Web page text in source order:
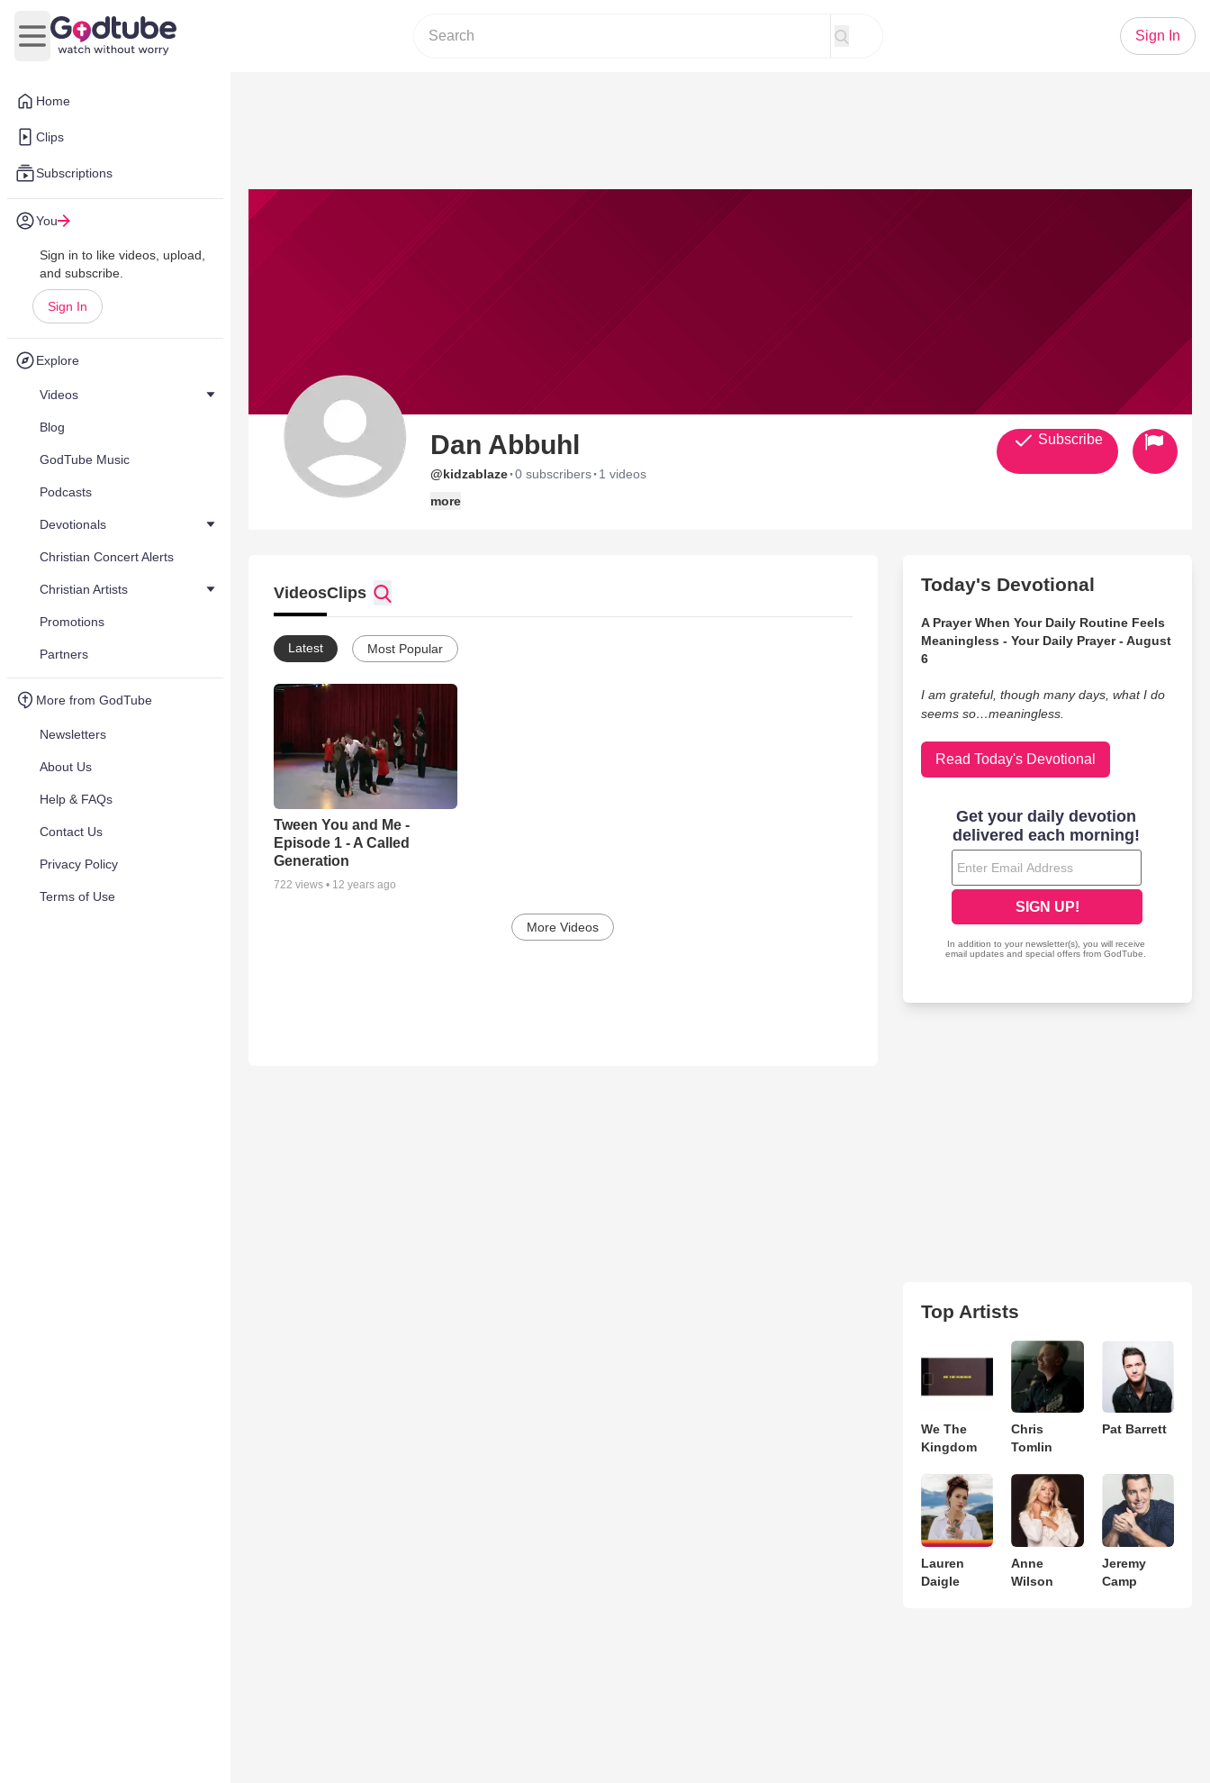
Home
Clips
Subscriptions
You
Sign in to like videos, upload,
and subscribe.
Sign In
Explore
Videos
Blog
GodTube Music
Podcasts
Devotionals
Christian Concert Alerts
Christian Artists
Promotions
Partners
More from GodTube
Newsletters
About Us
Help & FAQs
Contact Us
Privacy Policy
Terms of Use
Open main menu
Sign In
Dan Abbuhl
@kidzablaze·0 subscribers· 1 videos
more
Subscribe
VideosClips
Latest Most Popular
Tween You and Me -
Episode 1 - A Called
Generation
722 views • 12 years ago
More Videos
Today's Devotional
A Prayer When Your Daily Routine Feels
Meaningless - Your Daily Prayer - August
6
I am grateful, though many days, what I do
seems so…meaningless.
Read Today's Devotional
Top Artists
We The
Kingdom
Chris
Tomlin
Pat Barrett
Lauren
Daigle
Anne
Wilson
Jeremy
Camp